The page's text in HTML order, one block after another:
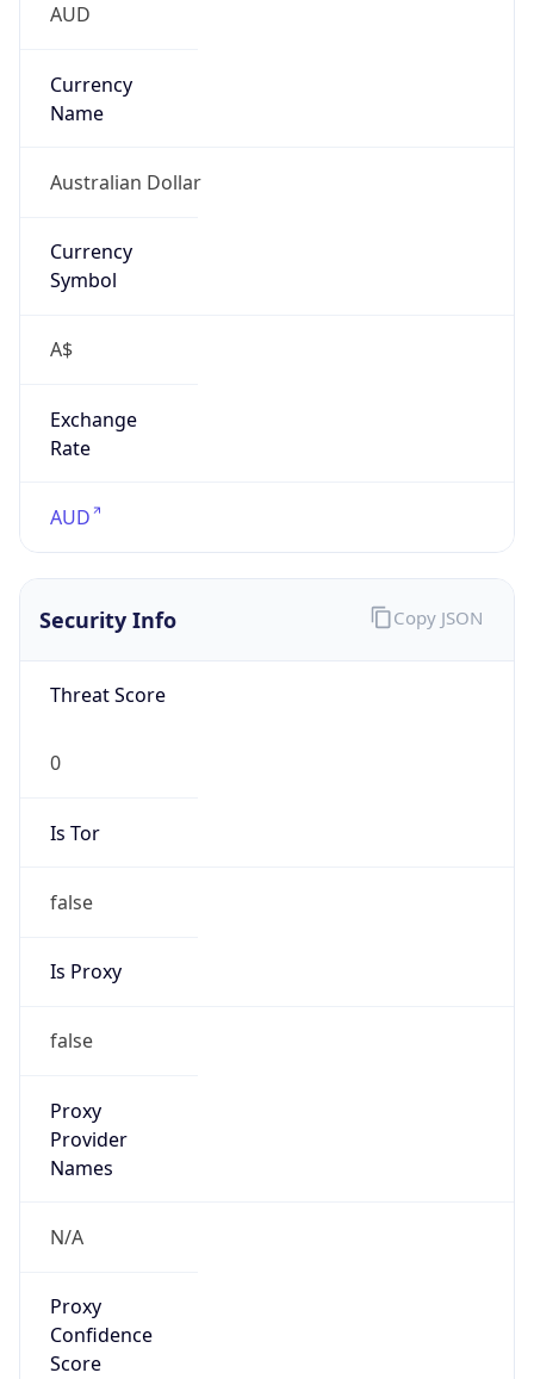
AUD
Currency
Name
Australian Dollar
Currency
Symbol
A$
Exchange
Rate
AUD
Security Info
Threat Score
0
Is Tor
false
Is Proxy
false
Proxy
Provider
Names
N/A
Proxy
Confidence
Score
Copy JSON